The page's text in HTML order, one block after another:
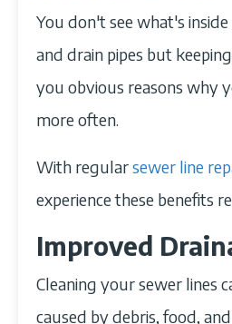
You don't see what's
and drain pipes but
you obvious reasons why
more often.
With regularsewer line
experience these benefits
Improved
Cleaning your sewer lines
caused by debris, food,